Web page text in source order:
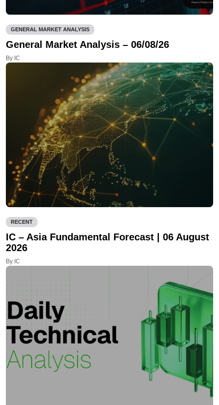
GENERAL MARKET ANALYSIS
General Market Analysis – 06/08/26
By IC
RECENT
IC – Asia Fundamental Forecast | 06 August
2026
By IC